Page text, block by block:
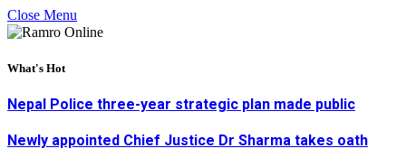
Close Menu
What's Hot
Nepal Police three-year strategic plan made public
Newly appointed Chief Justice Dr Sharma takes oath